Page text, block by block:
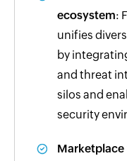
ecosystem:
unifies
by
and threat
silos and
security